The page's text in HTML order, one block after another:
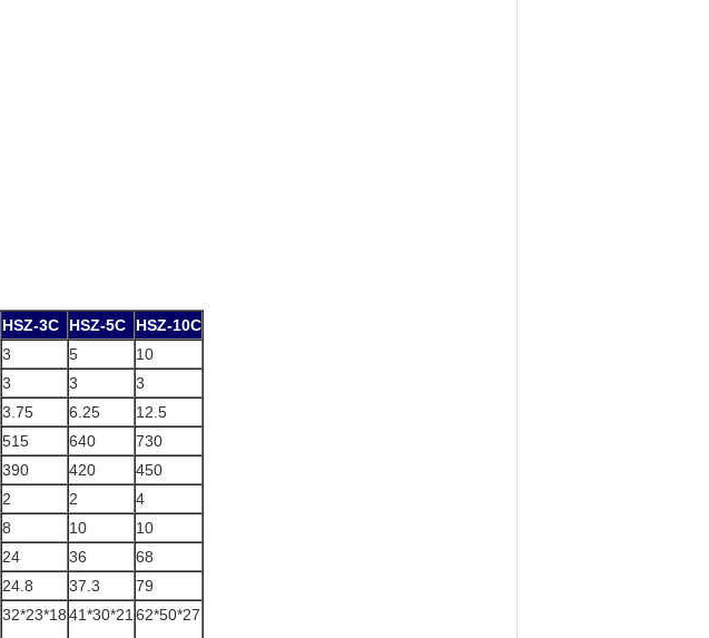
HSZ-3C HSZ-5C
HSZ-10C
3 5
10
3 3
3
3.75 6.25
12.5
515 640
730
390 420
450
2 2
4
8 10
10
24 36
68
24.8 37.3
79
32*23*1841*30*21 62*50*27